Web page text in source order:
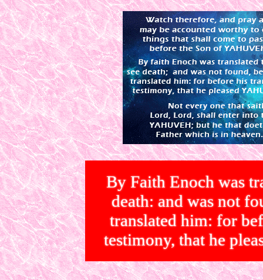
By Faith Enoch was
death: and was not
translated him: for
testimony, that he